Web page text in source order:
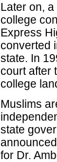
Later on,
college
Express
converted
state. In
court after
college
Muslims
state
for Dr.